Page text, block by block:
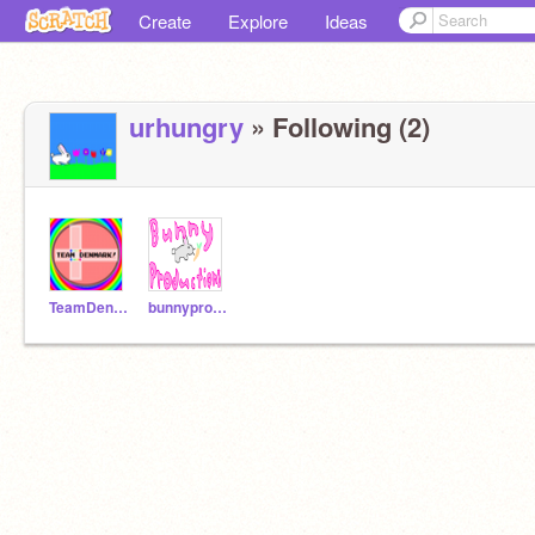
Create Explore Ideas
urhungry » Following (2)
TeamDenmark bunnyproductions